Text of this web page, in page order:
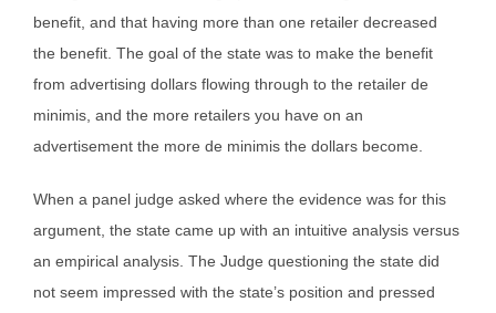
benefit, and that having more than one retailer decreased
the benefit. The goal of the state was to make the benefit
from advertising dollars flowing through to the retailer de
minimis, and the more retailers you have on an
advertisement the more de minimis the dollars become.
When a panel judge asked where the evidence was for this
argument, the state came up with an intuitive analysis versus
an empirical analysis. The Judge questioning the state did
not seem impressed with the state’s position and pressed